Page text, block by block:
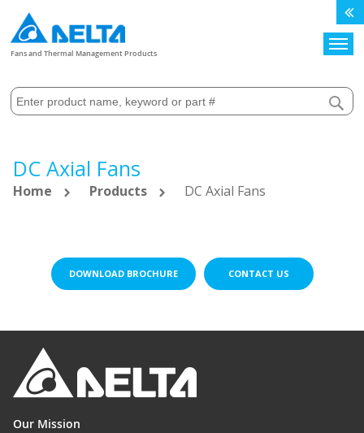
Fans and Thermal Management Products
DC Axial Fans
Home Products DC Axial Fans
DOWNLOAD BROCHURE CONTACT US
Our Mission